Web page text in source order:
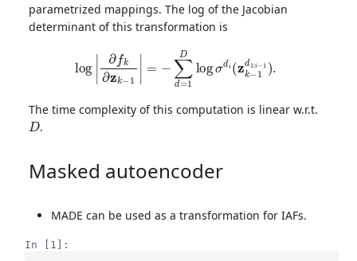
parametrized mappings. The log of the Jacobian
determinant of this transformation is
z − 1 =− 1D
The time complexity of this computation is linear w.r.t.
D
.
Masked autoencoder
MADE can be used as a transformation for IAFs.
In [1]: